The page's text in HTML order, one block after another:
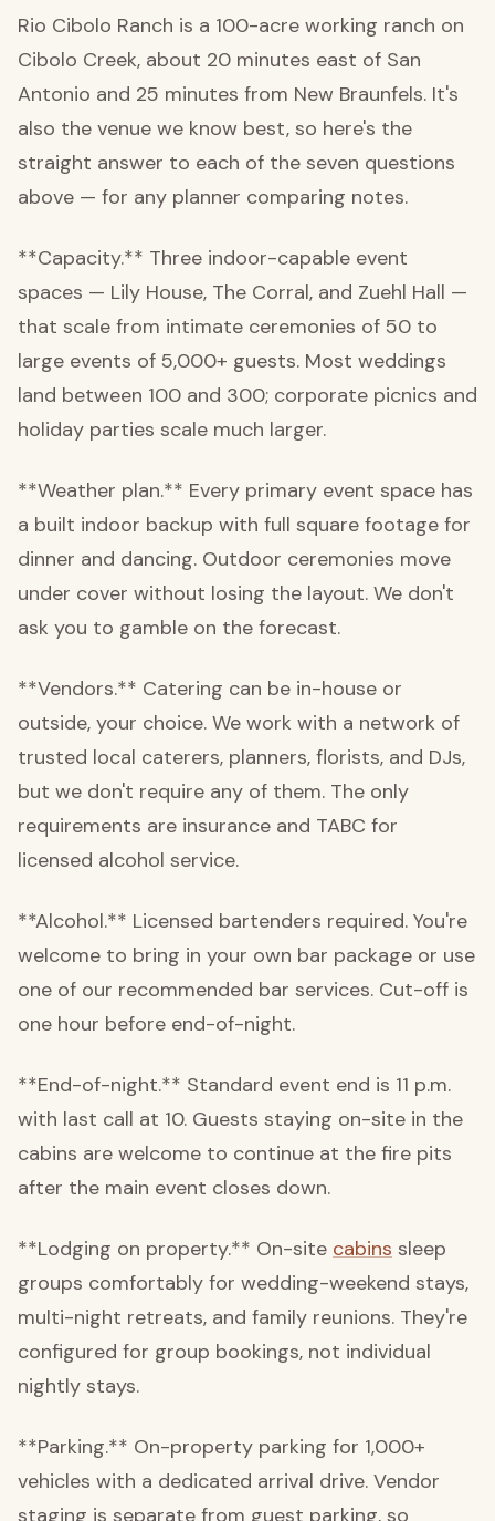
Rio Cibolo Ranch is a 100-acre working ranch on
Cibolo Creek, about 20 minutes east of San
Antonio and 25 minutes from New Braunfels. It's
also the venue we know best, so here's the
straight answer to each of the seven questions
above — for any planner comparing notes.
**Capacity.** Three indoor-capable event
spaces — Lily House, The Corral, and Zuehl Hall —
that scale from intimate ceremonies of 50 to
large events of 5,000+ guests. Most weddings
land between 100 and 300; corporate picnics and
holiday parties scale much larger.
**Weather plan.** Every primary event space has
a built indoor backup with full square footage for
dinner and dancing. Outdoor ceremonies move
under cover without losing the layout. We don't
ask you to gamble on the forecast.
**Vendors.** Catering can be in-house or
outside, your choice. We work with a network of
trusted local caterers, planners, florists, and DJs,
but we don't require any of them. The only
requirements are insurance and TABC for
licensed alcohol service.
**Alcohol.** Licensed bartenders required. You're
welcome to bring in your own bar package or use
one of our recommended bar services. Cut-off is
one hour before end-of-night.
**End-of-night.** Standard event end is 11 p.m.
with last call at 10. Guests staying on-site in the
cabins are welcome to continue at the fire pits
after the main event closes down.
**Lodging on property.** On-site cabins sleep
groups comfortably for wedding-weekend stays,
multi-night retreats, and family reunions. They're
configured for group bookings, not individual
nightly stays.
**Parking.** On-property parking for 1,000+
vehicles with a dedicated arrival drive. Vendor